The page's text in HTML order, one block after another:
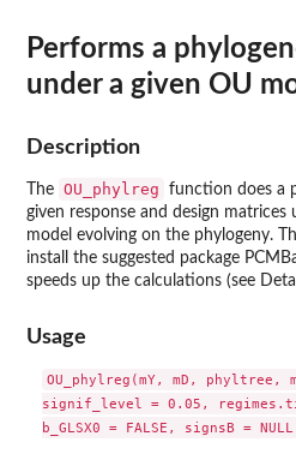
Performs a
under a given OU
Description
The OU_phylreg
function does a
given response and design
model evolving on the phylogeny.
install the suggested package
speeds up the calculations (see
Usage
OU_phylreg(mY, mD, phyltree,
signif_level = 0.05,